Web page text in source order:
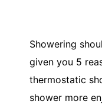
Showering
given you 5
thermostatic
shower more